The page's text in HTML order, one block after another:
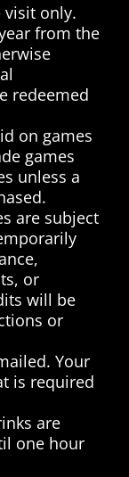
visit only.
from the
redeemed
on games
games
unless a
are subject
or
will be
or
Your
is required
are
one hour